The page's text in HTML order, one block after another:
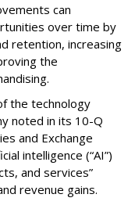
can
over time by
retention, increasing
the
the technology
noted in its 10-Q
and Exchange
intelligence (“AI”)
and services”
revenue gains.